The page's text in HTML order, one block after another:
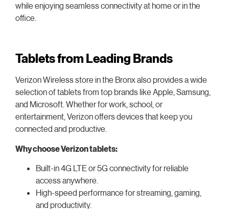
while enjoying seamless connectivity at home or in the
office.
Tablets from Leading Brands
Verizon Wireless store in the Bronx also provides a wide
selection of tablets from top brands like Apple, Samsung,
and Microsoft. Whether for work, school, or
entertainment, Verizon offers devices that keep you
connected and productive.
Why choose Verizon tablets:
Built-in 4G LTE or 5G connectivity for reliable
access anywhere.
High-speed performance for streaming, gaming,
and productivity.